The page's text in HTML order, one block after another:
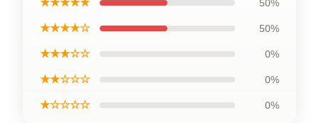
★★★★★ 50%
★★★★☆ 50%
★★★☆☆ 0%
★★☆☆☆ 0%
★☆☆☆☆ 0%